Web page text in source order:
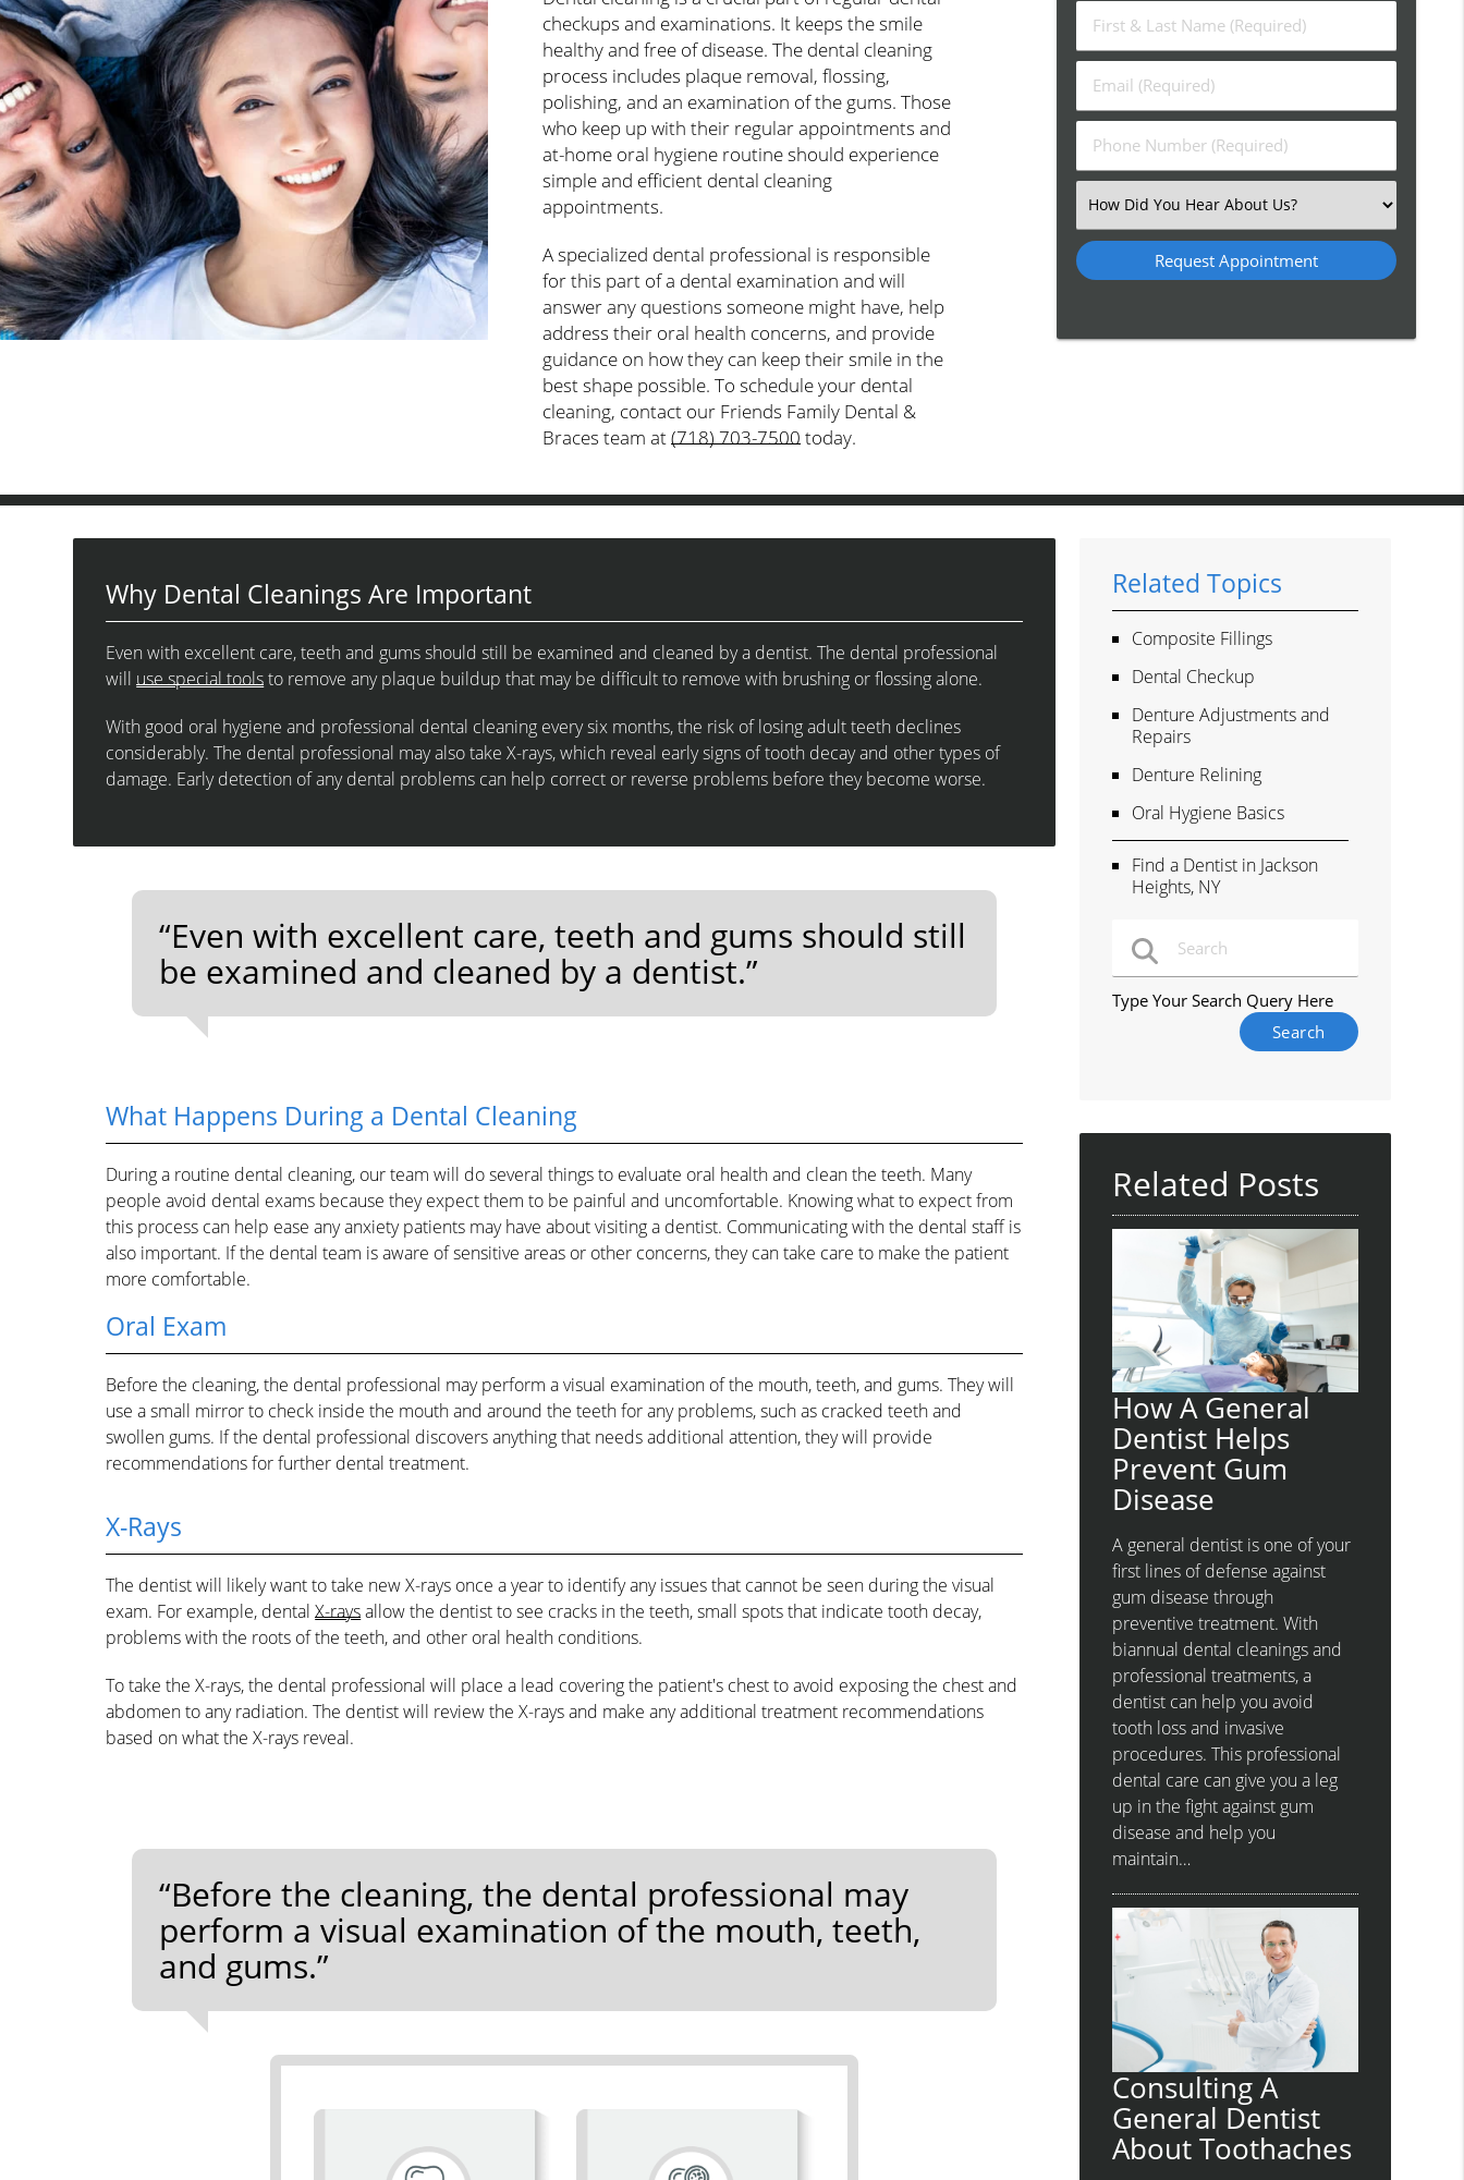
checkups and examinations. It keeps the smile
healthy and free of disease. The dental cleaning
process includes plaque removal, flossing,
polishing, and an examination of the gums. Those
who keep up with their regular appointments and
at-home oral hygiene routine should experience
simple and efficient dental cleaning
appointments.
A specialized dental professional is responsible
for this part of a dental examination and will
answer any questions someone might have, help
address their oral health concerns, and provide
guidance on how they can keep their smile in the
best shape possible. To schedule your dental
cleaning, contact our Friends Family Dental &
Braces team at (718) 703-7500 today.
First
&
Name
(Required)
Email
(Required)
Phone
Number
Select
an
Option
Why Dental Cleanings Are Important
Even with excellent care, teeth and gums should still be examined and cleaned by a dentist. The dental professional
willuse special toolsto remove any plaque buildup that may be difficult to remove with brushing or flossing alone.
With good oral hygiene and professional dental cleaning every six months, the risk of losing adult teeth declines
considerably. The dental professional may also take X-rays, which reveal early signs of tooth decay and other types of
damage. Early detection of any dental problems can help correct or reverse problems before they become worse.
“Even with excellent care, teeth and gums should still
be examined and cleaned by a dentist.”
What Happens During a Dental Cleaning
During a routine dental cleaning, our team will do several things to evaluate oral health and clean the teeth. Many
people avoid dental exams because they expect them to be painful and uncomfortable. Knowing what to expect from
this process can help ease any anxiety patients may have about visiting a dentist. Communicating with the dental staff is
also important. If the dental team is aware of sensitive areas or other concerns, they can take care to make the patient
more comfortable.
Oral Exam
Before the cleaning, the dental professional may perform a visual examination of the mouth, teeth, and gums. They will
use a small mirror to check inside the mouth and around the teeth for any problems, such as cracked teeth and
swollen gums. If the dental professional discovers anything that needs additional attention, they will provide
recommendations for further dental treatment.
X-Rays
The dentist will likely want to take new X-rays once a year to identify any issues that cannot be seen during the visual
exam. For example, dentalX-raysallow the dentist to see cracks in the teeth, small spots that indicate tooth decay,
problems with the roots of the teeth, and other oral health conditions.
To take the X-rays, the dental professional will place a lead covering the patient's chest to avoid exposing the chest and
abdomen to any radiation. The dentist will review the X-rays and make any additional treatment recommendations
based on what the X-rays reveal.
“Before the cleaning, the dental professional may
perform a visual examination of the mouth, teeth,
and gums.”
Related Topics
Composite Fillings
Dental Checkup
Denture Adjustments and
Repairs
Denture Relining
Oral Hygiene Basics
Find a Dentist in Jackson
Heights, NY
Type Your Search Query Here
Related Posts
How A General
Dentist Helps
Prevent Gum
Disease
A general dentist is one of your
first lines of defense against
gum disease through
preventive treatment. With
biannual dental cleanings and
professional treatments, a
dentist can help you avoid
tooth loss and invasive
procedures. This professional
dental care can give you a leg
up in the fight against gum
disease and help you
maintain…
Consulting A
General Dentist
About Toothaches